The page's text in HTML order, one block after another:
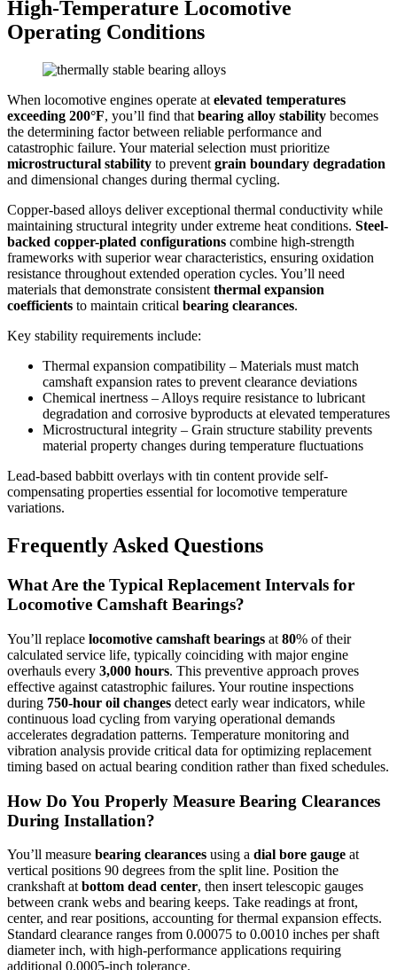
High-Temperature Locomotive
Operating Conditions
When locomotive engines operate at elevated temperatures
exceeding 200°F, you’ll find that bearing alloy stability becomes
the determining factor between reliable performance and
catastrophic failure. Your material selection must prioritize
microstructural stability to prevent grain boundary degradation
and dimensional changes during thermal cycling.
Copper-based alloys deliver exceptional thermal conductivity while
maintaining structural integrity under extreme heat conditions. Steel-
backed copper-plated configurations combine high-strength
frameworks with superior wear characteristics, ensuring oxidation
resistance throughout extended operation cycles. You’ll need
materials that demonstrate consistent thermal expansion
coefficients to maintain critical bearing clearances.
Key stability requirements include:
Thermal expansion compatibility – Materials must match
camshaft expansion rates to prevent clearance deviations
Chemical inertness – Alloys require resistance to lubricant
degradation and corrosive byproducts at elevated temperatures
Microstructural integrity – Grain structure stability prevents
material property changes during temperature fluctuations
Lead-based babbitt overlays with tin content provide self-
compensating properties essential for locomotive temperature
variations.
Frequently Asked Questions
What Are the Typical Replacement Intervals for
Locomotive Camshaft Bearings?
You’ll replace locomotive camshaft bearings at 80% of their
calculated service life, typically coinciding with major engine
overhauls every 3,000 hours. This preventive approach proves
effective against catastrophic failures. Your routine inspections
during 750-hour oil changes detect early wear indicators, while
continuous load cycling from varying operational demands
accelerates degradation patterns. Temperature monitoring and
vibration analysis provide critical data for optimizing replacement
timing based on actual bearing condition rather than fixed schedules.
How Do You Properly Measure Bearing Clearances
During Installation?
You’ll measure bearing clearances using a dial bore gauge at
vertical positions 90 degrees from the split line. Position the
crankshaft at bottom dead center, then insert telescopic gauges
between crank webs and bearing keeps. Take readings at front,
center, and rear positions, accounting for thermal expansion effects.
Standard clearance ranges from 0.00075 to 0.0010 inches per shaft
diameter inch, with high-performance applications requiring
additional 0.0005-inch tolerance.